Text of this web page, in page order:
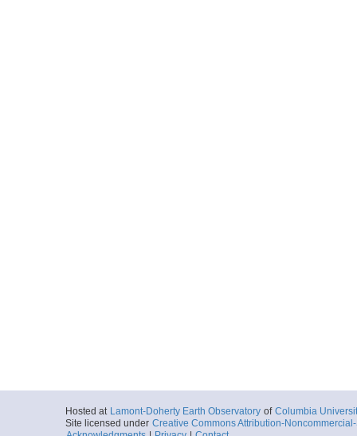
Hosted at Lamont-Doherty Earth Observatory of Columbia
Site licensed under Creative Commons Attribution-